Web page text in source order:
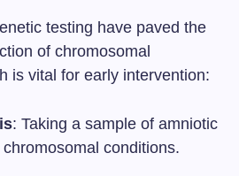
testing have paved the
of chromosomal
is vital for early intervention:
: Taking a sample of amniotic
conditions.